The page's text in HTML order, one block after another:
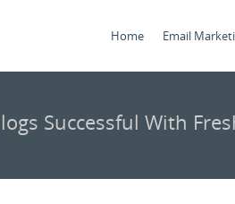
Home Email
Successful With